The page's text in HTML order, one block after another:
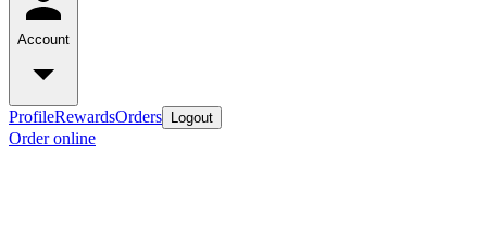
Account
ProfileRewardsOrders Logout
Order online